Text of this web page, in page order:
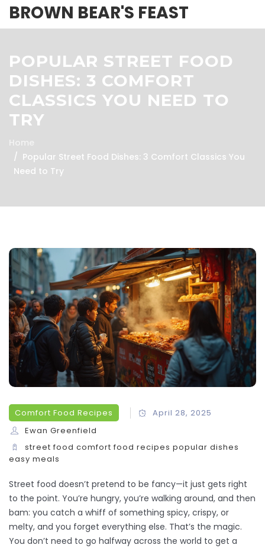
BROWN BEAR'S FEAST
POPULAR STREET FOOD
DISHES: 3 COMFORT
CLASSICS YOU NEED TO
TRY
Home
Popular Street Food Dishes: 3 Comfort Classics You
Need to Try
Comfort Food Recipes
April 28, 2025
Ewan Greenfield
street food comfort food recipes popular dishes
easy meals
Street food doesn’t pretend to be fancy—it just gets right
to the point. You’re hungry, you’re walking around, and then
bam: you catch a whiff of something spicy, crispy, or
melty, and you forget everything else. That’s the magic.
You don’t need to go halfway across the world to get a